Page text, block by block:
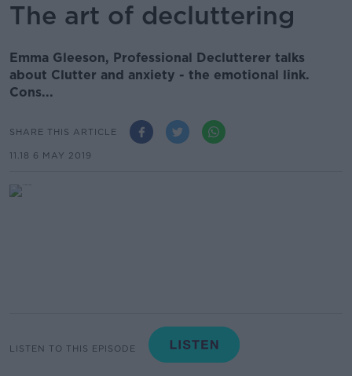
The art of decluttering
Emma Gleeson, Professional Declutterer talks
about Clutter and anxiety - the emotional link.
Cons...
SHARE THIS ARTICLE
11.18 6 MAY 2019
LISTEN TO THIS EPISODE